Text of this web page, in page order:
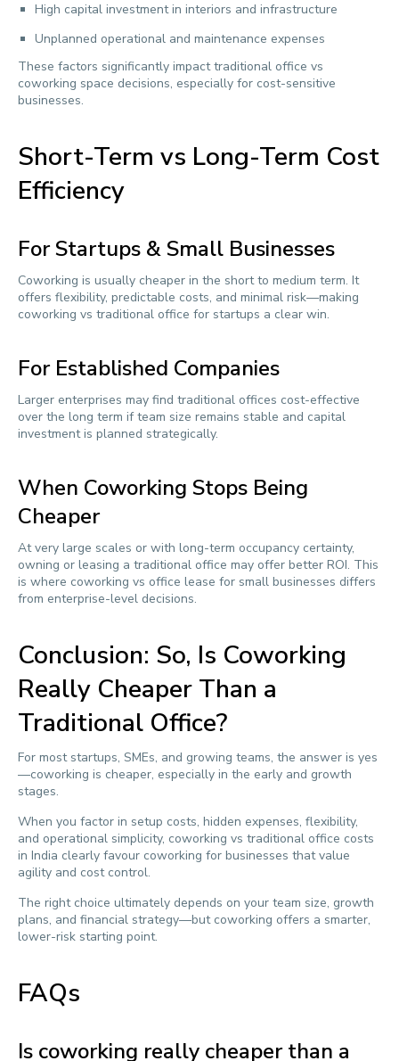
High capital investment in interiors and infrastructure
Unplanned operational and maintenance expenses
These factors significantly impact traditional office vs
coworking space decisions, especially for cost-sensitive
businesses.
Short-Term vs Long-Term Cost
Efficiency
For Startups & Small Businesses
Coworking is usually cheaper in the short to medium term. It
offers flexibility, predictable costs, and minimal risk—making
coworking vs traditional office for startups a clear win.
For Established Companies
Larger enterprises may find traditional offices cost-effective
over the long term if team size remains stable and capital
investment is planned strategically.
When Coworking Stops Being
Cheaper
At very large scales or with long-term occupancy certainty,
owning or leasing a traditional office may offer better ROI. This
is where coworking vs office lease for small businesses differs
from enterprise-level decisions.
Conclusion: So, Is Coworking
Really Cheaper Than a
Traditional Office?
For most startups, SMEs, and growing teams, the answer is yes
—coworking is cheaper, especially in the early and growth
stages.
When you factor in setup costs, hidden expenses, flexibility,
and operational simplicity, coworking vs traditional office costs
in India clearly favour coworking for businesses that value
agility and cost control.
The right choice ultimately depends on your team size, growth
plans, and financial strategy—but coworking offers a smarter,
lower-risk starting point.
FAQs
Is coworking really cheaper than a